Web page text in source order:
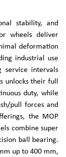
stability, and
wheels deliver
deformation
industrial use
service intervals
unlocks their full
duty, while
pull forces and
the MOP
combine super
ball bearing.
up to 400 mm,